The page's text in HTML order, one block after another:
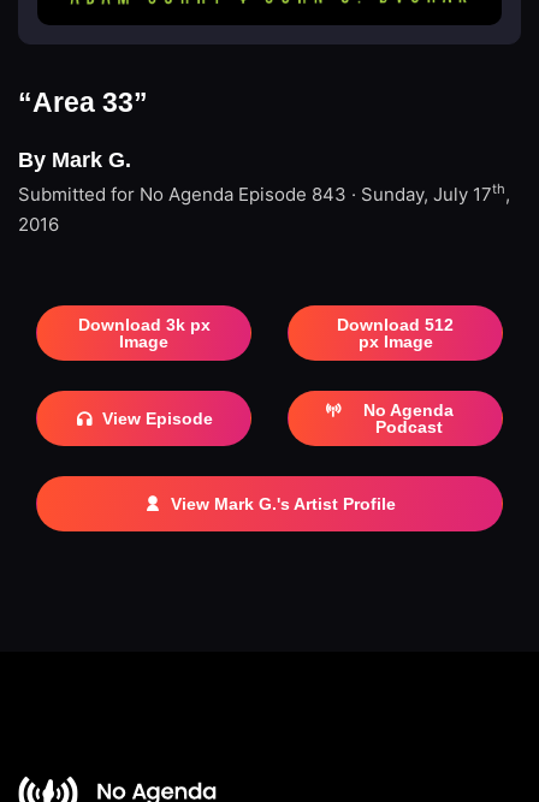
“Area 33”
By Mark G.
Submitted for No Agenda Episode 843 · Sunday, July 17th,
2016
Download 3k px
Image
Download 512
px Image
View Episode
No Agenda
Podcast
View Mark G.'s Artist Profile